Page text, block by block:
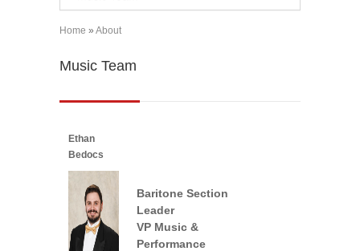
You are here
Home » About
Music Team
Ethan
Bedocs
Baritone Section
Leader
VP Music &
Performance